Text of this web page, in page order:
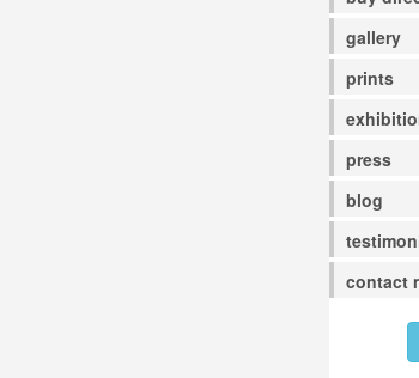
gallery
prints
press
blog
contact